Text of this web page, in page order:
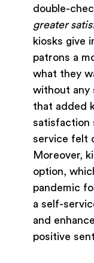
double-
greater
kiosks give
patrons a
what they
without any
that added
satisfaction
service felt
Moreover,
option,
pandemic
a self-
and
positive